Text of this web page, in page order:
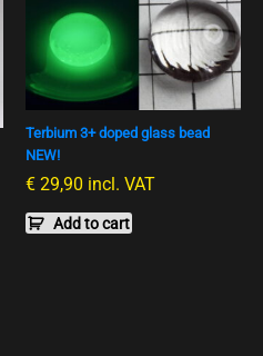
Terbium 3+ doped glass bead
NEW!
€ 29,90 incl. VAT
Add to cart